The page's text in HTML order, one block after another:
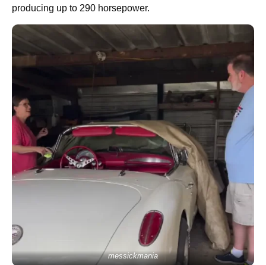
producing up to 290 horsepower.
messickmania